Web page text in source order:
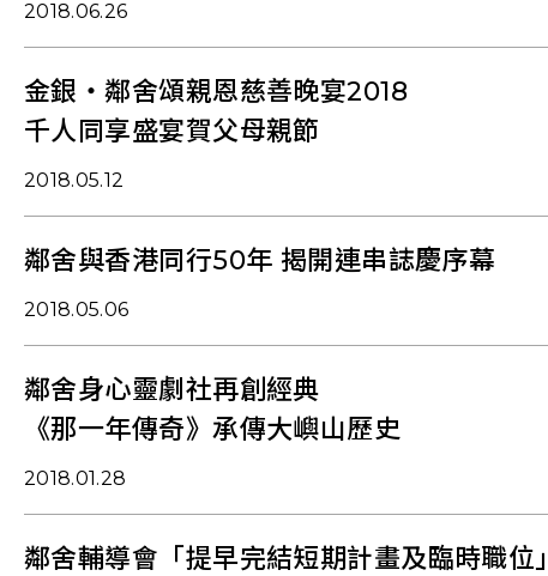
2018.06.26
金銀‧鄰舍頌親恩慈善晚宴2018
千人同享盛宴賀父母親節
2018.05.12
鄰舍與香港同行50年 揭開連串誌慶序幕
2018.05.06
鄰舍身心靈劇社再創經典
《那一年傳奇》承傳大嶼山歷史
2018.01.28
鄰舍輔導會「提早完結短期計畫及臨時職位」